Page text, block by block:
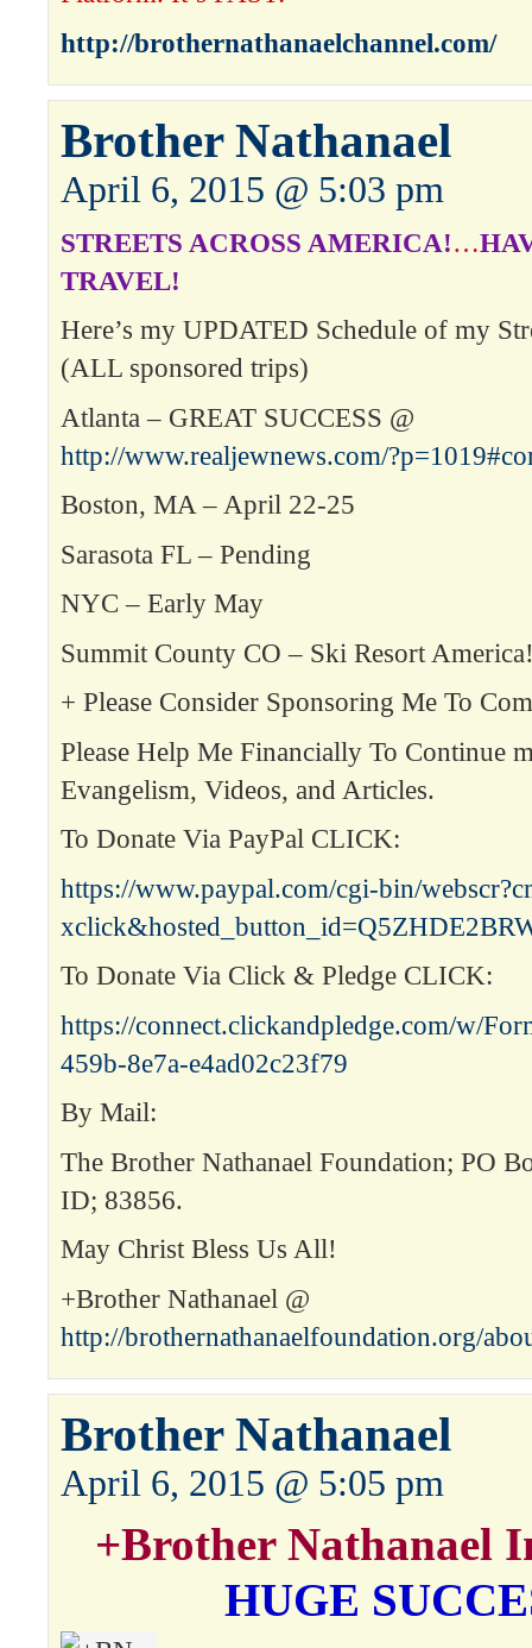
http://brothernathanaelchannel.com/
Brother Nathanael
April 6, 2015 @ 5:03 pm
STREETS ACROSS AMERICA!…
TRAVEL!
Here’s my UPDATED Schedule of my
(ALL sponsored trips)
Atlanta – GREAT SUCCESS @
http://www.realjewnews.com/
Boston, MA – April 22-25
Sarasota FL – Pending
NYC – Early May
Summit County CO – Ski Resort
+ Please Consider Sponsoring Me To
Please Help Me Financially To Continue
Evangelism, Videos, and Articles.
To Donate Via PayPal CLICK:
https://www.paypal.com/cgi-bin/
To Donate Via Click & Pledge CLICK:
https://connect.clickandpledge.com/w/
459b-8e7a-e4ad02c23f79
By Mail:
The Brother Nathanael Foundation; PO
ID; 83856.
May Christ Bless Us All!
+Brother Nathanael @
http://brothernathanaelfoundation.org/
Brother Nathanael
April 6, 2015 @ 5:05 pm
+Brother Nathanael
HUGE